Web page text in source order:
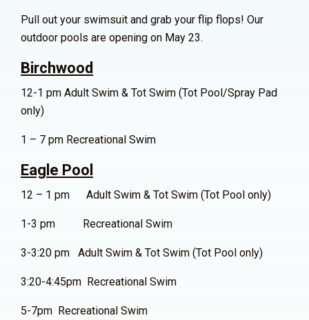
Pull out your swimsuit and grab your flip flops! Our
outdoor pools are opening on May 23.
Birchwood
12-1 pm Adult Swim & Tot Swim (Tot Pool/Spray Pad
only)
1 – 7 pm Recreational Swim
Eagle Pool
12 – 1 pm Adult Swim & Tot Swim (Tot Pool only)
1-3 pm Recreational Swim
3-3:20 pm Adult Swim & Tot Swim (Tot Pool only)
3:20-4:45pm Recreational Swim
5-7pm Recreational Swim